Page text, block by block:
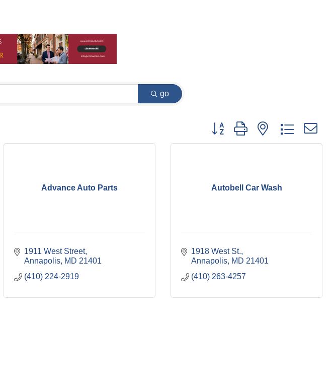
go
Button group with nested dropdown
Advance Auto Parts
1911 West Street
Annapolis MD 21401
(410) 224-2919
Autobell Car Wash
1918 West St.
Annapolis MD 21401
(410) 263-4257